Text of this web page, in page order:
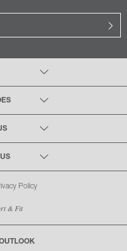
Policy
& Fit